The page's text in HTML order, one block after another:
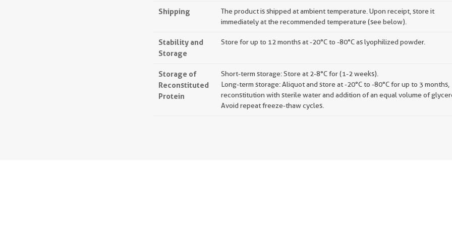
Shipping
The product is shipped at ambient temperature. Upon receipt, store it
immediately at the recommended temperature (see below).
Stability and
Storage
Store for up to 12 months at -20°C to -80°C as lyophilized powder.
Storage of
Reconstituted
Protein
Short-term storage: Store at 2-8°C for (1-2 weeks).
Long-term storage: Aliquot and store at -20°C to -80°C for up to 3 months,
reconstitution with sterile water and addition of an equal volume of
Avoid repeat freeze-thaw cycles.